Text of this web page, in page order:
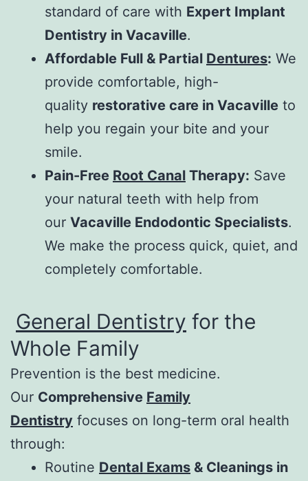
standard of care with Expert Implant
Dentistry in Vacaville.
Affordable Full & Partial Dentures: We
provide comfortable, high-
quality restorative care in Vacaville to
help you regain your bite and your
smile.
Pain-Free Root Canal Therapy: Save
your natural teeth with help from
our Vacaville Endodontic Specialists.
We make the process quick, quiet, and
completely comfortable.
General Dentistry for the
Whole Family
Prevention is the best medicine.
Our Comprehensive Family
Dentistry focuses on long-term oral health
through:
Routine Dental Exams & Cleanings in